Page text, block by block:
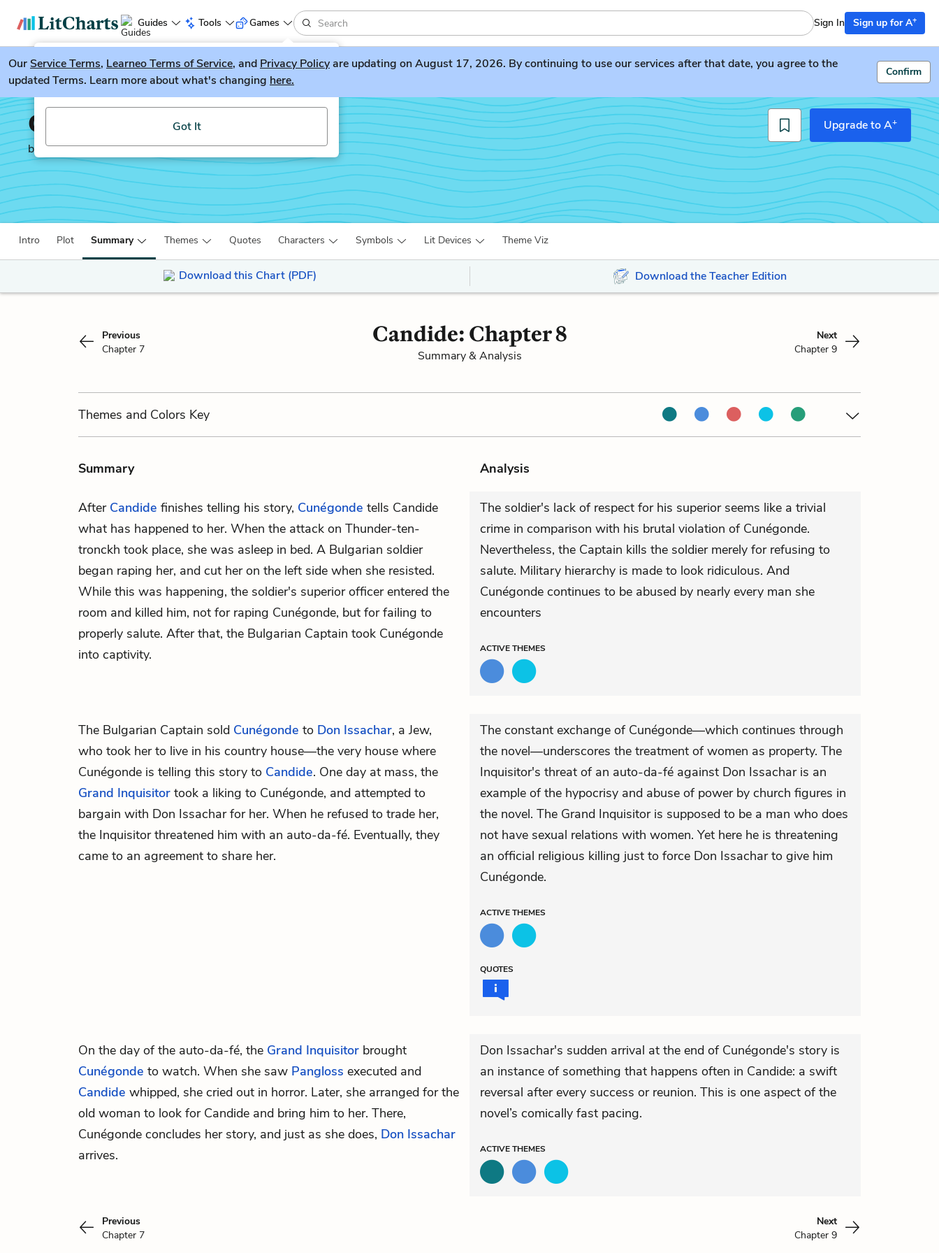
Guides Tools
LitGuesser New
Try our new literature game, LitGuesser!
Got It
Games Sign In Sign up for A+
OurService Terms, Learneo Terms of Service, and Privacy Policyare updating on August 17, 2026. By continuing to use our services after that date, you agree to the
updated Terms. Learn more about what's changing here.
Confirm
Candide
by Voltaire
Upgrade to A+
Intro Plot Summary Themes Quotes Characters Symbols Lit Devices Theme Viz
Download this Chart (PDF) Download the Teacher Edition
Previous
Chapter 7
Candide: Chapter 8
Summary & Analysis
Next
Chapter 9
Themes and Colors Key
Summary Analysis
After Candide finishes telling his story, Cunégonde tells Candide
what has happened to her. When the attack on Thunder-ten-
tronckh took place, she was asleep in bed. A Bulgarian soldier
began raping her, and cut her on the left side when she resisted.
While this was happening, the soldier's superior officer entered the
room and killed him, not for raping Cunégonde, but for failing to
properly salute. After that, the Bulgarian Captain took Cunégonde
into captivity.
The soldier's lack of respect for his superior seems like a trivial
crime in comparison with his brutal violation of Cunégonde.
Nevertheless, the Captain kills the soldier merely for refusing to
salute. Military hierarchy is made to look ridiculous. And
Cunégonde continues to be abused by nearly every man she
encounters
ACTIVETHEMES
The Bulgarian Captain sold Cunégonde to Don Issachar, a Jew,
who took her to live in his country house—the very house where
Cunégonde is telling this story to Candide. One day at mass, the
Grand Inquisitor took a liking to Cunégonde, and attempted to
bargain with Don Issachar for her. When he refused to trade her,
the Inquisitor threatened him with an auto-da-fé. Eventually, they
came to an agreement to share her.
The constant exchange of Cunégonde—which continues through
the novel—underscores the treatment of women as property. The
Inquisitor's threat of an auto-da-fé against Don Issachar is an
example of the hypocrisy and abuse of power by church figures in
the novel. The Grand Inquisitor is supposed to be a man who does
not have sexual relations with women. Yet here he is threatening
an official religious killing just to force Don Issachar to give him
Cunégonde.
ACTIVETHEMES
QUOTES
On the day of the auto-da-fé, the Grand Inquisitor brought
Cunégonde to watch. When she saw Pangloss executed and
Candide whipped, she cried out in horror. Later, she arranged for the
old woman to look for Candide and bring him to her. There,
Cunégonde concludes her story, and just as she does, Don Issachar
arrives.
Don Issachar's sudden arrival at the end of Cunégonde's story is
an instance of something that happens often in Candide: a swift
reversal after every success or reunion. This is one aspect of the
novel’s comically fast pacing.
ACTIVETHEMES
Previous
Chapter 7
Next
Chapter 9